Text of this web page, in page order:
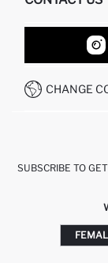
RETURN AND
ORDER
HOW TO SHOP
HOW TO PAY ON
CONDITIONS OF
CONTACT FORM
CUSTOMER
CALL CENTER
CHANGE
SUBSCRIBE TO